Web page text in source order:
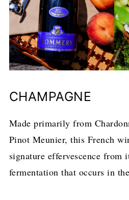
CHAMPAGNE
Made primarily from
Pinot Meunier, this French
signature effervescence from
fermentation that occurs in